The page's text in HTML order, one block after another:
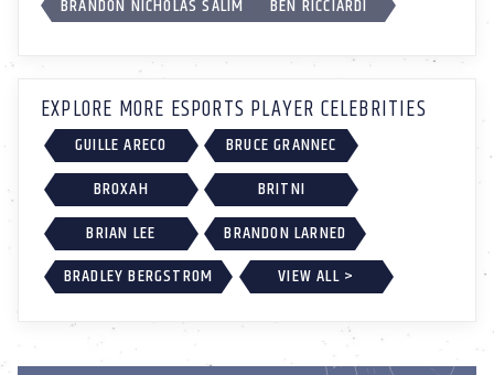
BRANDON NICHOLAS SALIM
BEN RICCIARDI
EXPLORE MORE ESPORTS PLAYER CELEBRITIES
GUILLE ARECO
BRUCE GRANNEC
BROXAH
BRITNI
BRIAN LEE
BRANDON LARNED
BRADLEY BERGSTROM
VIEW ALL >